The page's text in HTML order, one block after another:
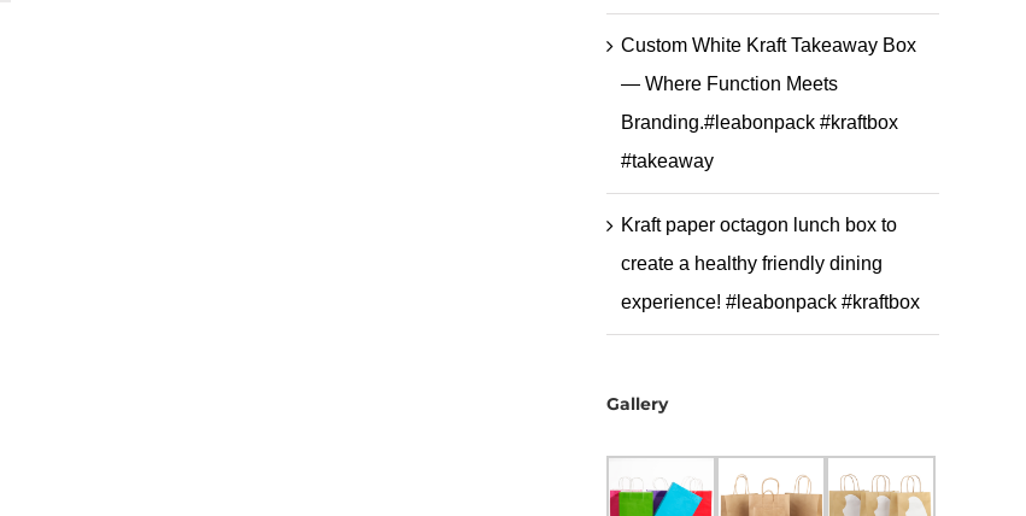
Custom White Kraft Takeaway Box
— Where Function Meets
Branding.#leabonpack #kraftbox
#takeaway
Kraft paper octagon lunch box to
create a healthy friendly dining
experience! #leabonpack #kraftbox
Gallery